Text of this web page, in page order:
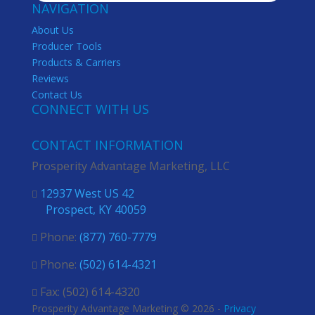
NAVIGATION
About Us
Producer Tools
Products & Carriers
Reviews
Contact Us
CONNECT WITH US
CONTACT INFORMATION
Prosperity Advantage Marketing, LLC
 12937 West US 42
Prospect, KY 40059
 Phone: (877) 760-7779
 Phone: (502) 614-4321
 Fax: (502) 614-4320
Prosperity Advantage Marketing © 2026 - Privacy